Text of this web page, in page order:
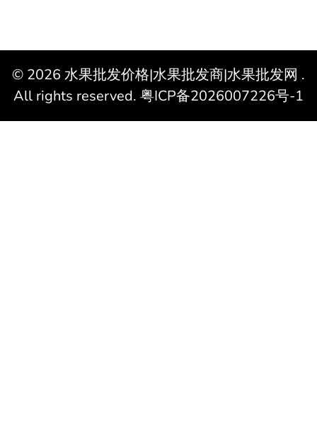
© 2026 水果批发价格|水果批发商|水果批发网 .
All rights reserved. 粤ICP备2026007226号-1